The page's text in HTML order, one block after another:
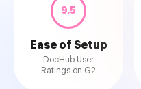
9.5
Ease of Setup
DocHub User
Ratings on G2